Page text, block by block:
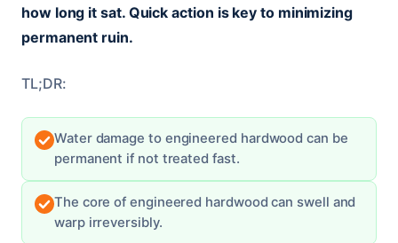
how long it sat. Quick action is key to minimizing
permanent ruin.
TL;DR:
Water damage to engineered hardwood can be
permanent if not treated fast.
The core of engineered hardwood can swell and
warp irreversibly.